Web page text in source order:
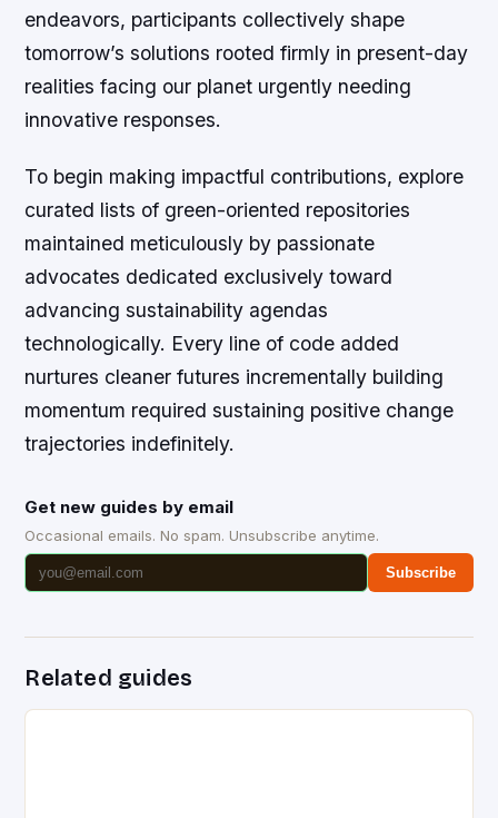
endeavors, participants collectively shape
tomorrow’s solutions rooted firmly in present-day
realities facing our planet urgently needing
innovative responses.
To begin making impactful contributions, explore
curated lists of green-oriented repositories
maintained meticulously by passionate
advocates dedicated exclusively toward
advancing sustainability agendas
technologically. Every line of code added
nurtures cleaner futures incrementally building
momentum required sustaining positive change
trajectories indefinitely.
Get new guides by email
Occasional emails. No spam. Unsubscribe anytime.
Subscribe
Related guides